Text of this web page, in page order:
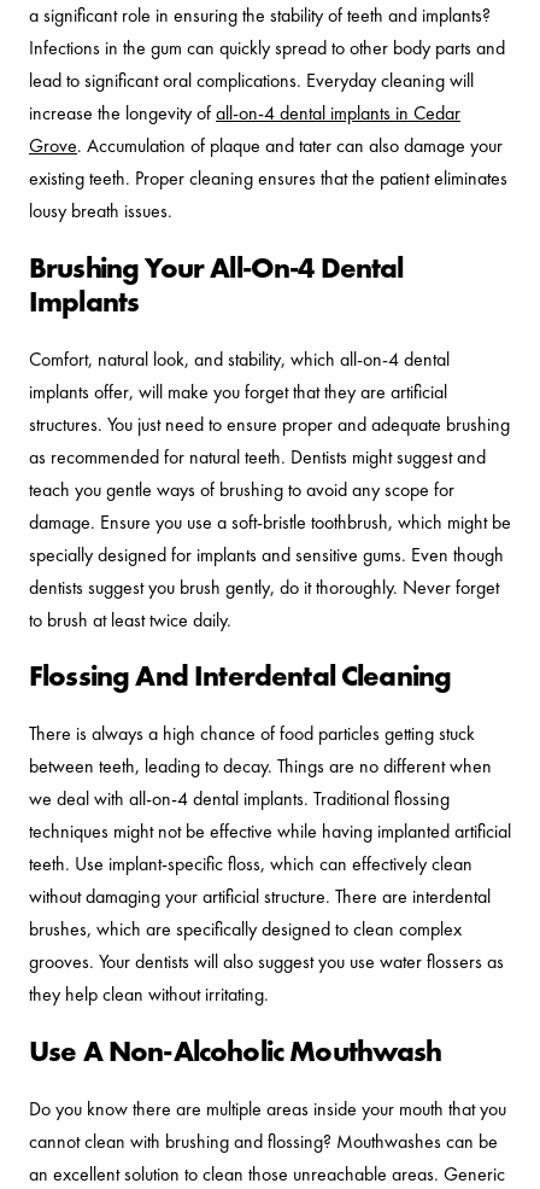
a significant role in ensuring the stability of teeth and implants?
Infections in the gum can quickly spread to other body parts and
lead to significant oral complications. Everyday cleaning will
increase the longevity ofall-on-4 dental implants in Cedar
Grove. Accumulation of plaque and tater can also damage your
existing teeth. Proper cleaning ensures that the patient eliminates
lousy breath issues.
Brushing Your All-On-4 Dental
Implants
Comfort, natural look, and stability, which all-on-4 dental
implants offer, will make you forget that they are artificial
structures. You just need to ensure proper and adequate brushing
as recommended for natural teeth. Dentists might suggest and
teach you gentle ways of brushing to avoid any scope for
damage. Ensure you use a soft-bristle toothbrush, which might be
specially designed for implants and sensitive gums. Even though
dentists suggest you brush gently, do it thoroughly. Never forget
to brush at least twice daily.
Flossing And Interdental Cleaning
There is always a high chance of food particles getting stuck
between teeth, leading to decay. Things are no different when
we deal with all-on-4 dental implants. Traditional flossing
techniques might not be effective while having implanted artificial
teeth. Use implant-specific floss, which can effectively clean
without damaging your artificial structure. There are interdental
brushes, which are specifically designed to clean complex
grooves. Your dentists will also suggest you use water flossers as
they help clean without irritating.
Use A Non-Alcoholic Mouthwash
Do you know there are multiple areas inside your mouth that you
cannot clean with brushing and flossing? Mouthwashes can be
an excellent solution to clean those unreachable areas. Generic